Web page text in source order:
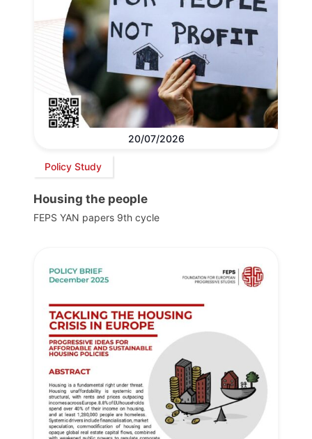
20/07/2026
Policy Study
Housing the people
FEPS YAN papers 9th cycle